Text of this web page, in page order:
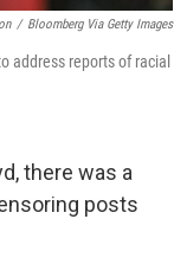
/ Bloomberg Via Getty Images
address reports of racial
there was a
posts